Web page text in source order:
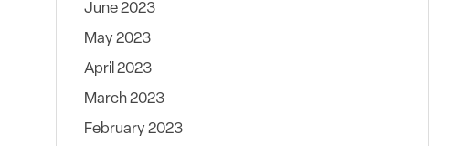
June 2023
May 2023
April 2023
March 2023
February 2023